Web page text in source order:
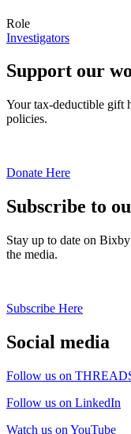
Role
Investigators
Support our
Your tax-deductible gift
policies.
Donate Here
Subscribe to
Stay up to date on
the media.
Subscribe Here
Social media
Follow us on
Follow us on LinkedIn
Watch us on YouTube